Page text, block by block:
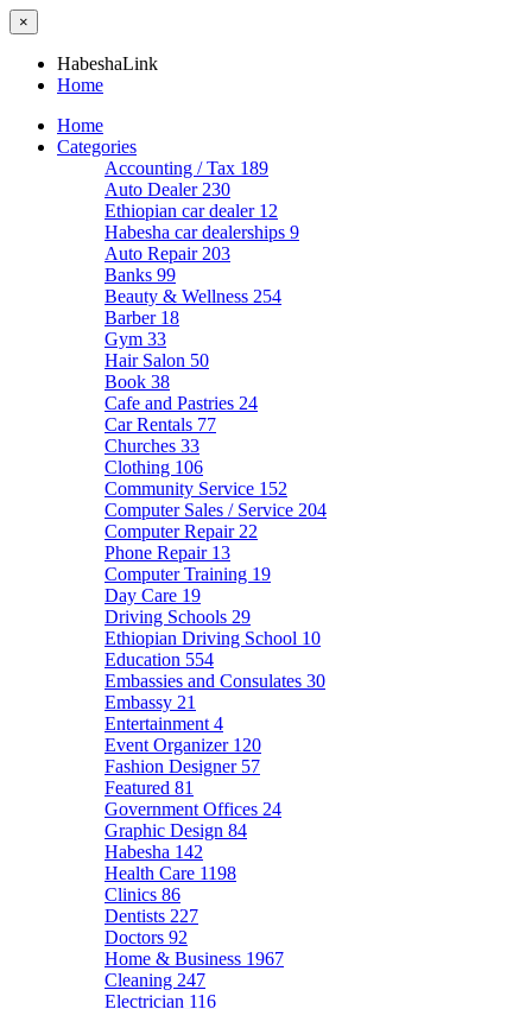
×
HabeshaLink
Home
Home
Categories
Accounting / Tax 189
Auto Dealer 230
Ethiopian car dealer 12
Habesha car dealerships 9
Auto Repair 203
Banks 99
Beauty & Wellness 254
Barber 18
Gym 33
Hair Salon 50
Book 38
Cafe and Pastries 24
Car Rentals 77
Churches 33
Clothing 106
Community Service 152
Computer Sales / Service 204
Computer Repair 22
Phone Repair 13
Computer Training 19
Day Care 19
Driving Schools 29
Ethiopian Driving School 10
Education 554
Embassies and Consulates 30
Embassy 21
Entertainment 4
Event Organizer 120
Fashion Designer 57
Featured 81
Government Offices 24
Graphic Design 84
Habesha 142
Health Care 1198
Clinics 86
Dentists 227
Doctors 92
Home & Business 1967
Cleaning 247
Electrician 116